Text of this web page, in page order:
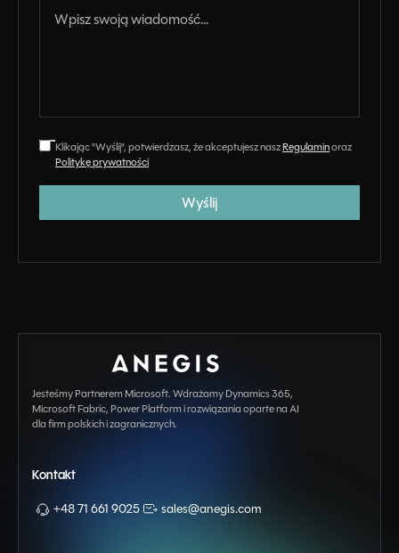
Klikając "Wyślij", potwierdzasz, że akceptujesz naszRegulaminoraz
Politykę prywatności
Jesteśmy Partnerem Microsoft. Wdrażamy Dynamics 365,
Microsoft Fabric, Power Platform i rozwiązania oparte na AI
dla firm polskich i zagranicznych.
Kontakt
+48 71 661 9025
sales@anegis.com